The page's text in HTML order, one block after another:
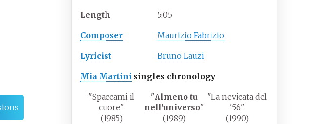
Length 5:05
Composer Maurizio Fabrizio
Lyricist Bruno Lauzi
Mia Martini singles chronology
"Spaccami il
cuore"
(1985)
"Almeno tu
nell'universo"
(1989)
"La nevicata del
'56"
(1990)